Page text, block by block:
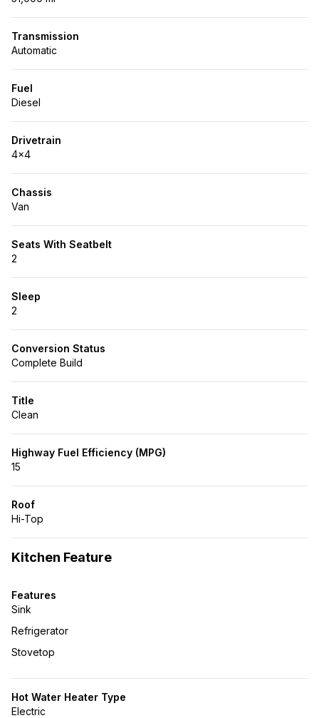
Transmission
Automatic
Fuel
Diesel
Drivetrain
4x4
Chassis
Van
Seats With Seatbelt
2
Sleep
2
Conversion Status
Complete Build
Title
Clean
Highway Fuel Efficiency (MPG)
15
Roof
Hi-Top
Kitchen Feature
Features
Sink
Refrigerator
Stovetop
Hot Water Heater Type
Electric